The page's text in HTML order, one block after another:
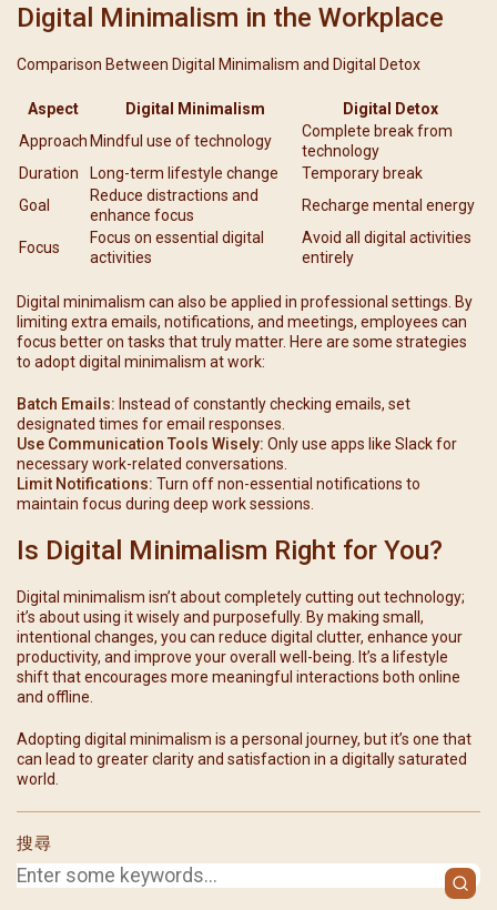
搜尋
Digital Minimalism in the Workplace
Comparison Between Digital Minimalism and Digital Detox
Aspect Digital Minimalism
Digital Detox
Approach Mindful use of technology
Complete break from
technology
Duration
Long-term lifestyle change
Temporary break
Goal
Reduce distractions and
enhance focus
Recharge mental energy
Focus
Focus on essential digital
activities
Avoid all digital activities
entirely
Digital minimalism can also be applied in professional settings. By
limiting extra emails, notifications, and meetings, employees can
focus better on tasks that truly matter. Here are some strategies
to adopt digital minimalism at work:
Batch Emails: Instead of constantly checking emails, set
designated times for email responses.
Use Communication Tools Wisely: Only use apps like Slack for
necessary work-related conversations.
Limit Notifications: Turn off non-essential notifications to
maintain focus during deep work sessions.
Is Digital Minimalism Right for You?
Digital minimalism isn’t about completely cutting out technology;
it’s about using it wisely and purposefully. By making small,
intentional changes, you can reduce digital clutter, enhance your
productivity, and improve your overall well-being. It’s a lifestyle
shift that encourages more meaningful interactions both online
and offline.
Adopting digital minimalism is a personal journey, but it’s one that
can lead to greater clarity and satisfaction in a digitally saturated
world.